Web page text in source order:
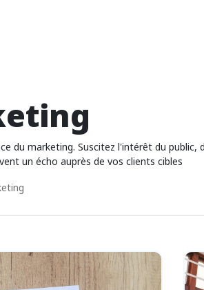
du marketing. Suscitez l'intérêt du
un écho auprès de vos clients cibles